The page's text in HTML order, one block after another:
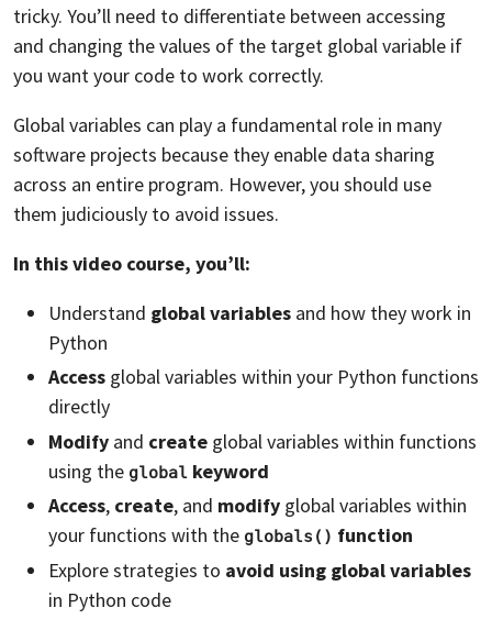
tricky. You’ll need to differentiate between accessing
and changing the values of the target global variable if
you want your code to work correctly.
Global variables can play a fundamental role in many
software projects because they enable data sharing
across an entire program. However, you should use
them judiciously to avoid issues.
In this video course, you’ll:
Understand global variables and how they work in
Python
Access global variables within your Python functions
directly
Modify and create global variables within functions
using the global keyword
Access, create, and modify global variables within
your functions with the globals() function
Explore strategies to avoid using global variables
in Python code